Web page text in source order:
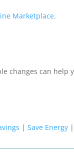
Marketplace.
changes can help
|Save Energy